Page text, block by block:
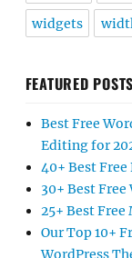
widgets
FEATURED POSTS
Best Free
Editing for
40+ Best Free
30+ Best
25+ Best Free
Our Top 10+
WordPress